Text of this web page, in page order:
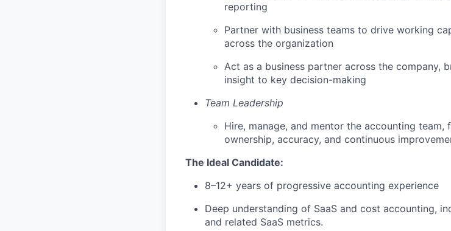
reporting
Partner with business teams to drive working
across the organization
Act as a business partner across the company,
insight to key decision-making
Team Leadership
Hire, manage, and mentor the accounting
ownership, accuracy, and continuous
The Ideal Candidate:
8–12+ years of progressive accounting experience
Deep understanding of SaaS and cost accounting,
and related SaaS metrics.